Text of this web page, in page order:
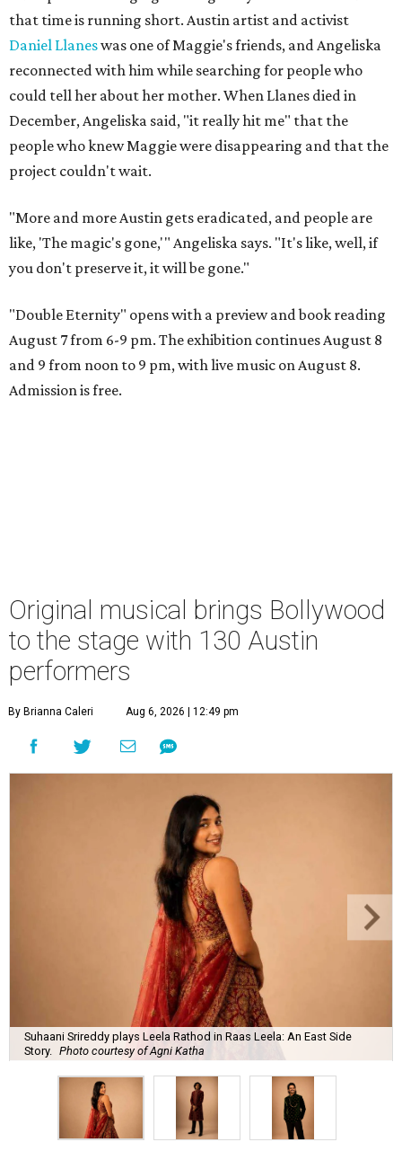
that time is running short. Austin artist and activist
Daniel Llaneswas one of Maggie's friends, and Angeliska
reconnected with him while searching for people who
could tell her about her mother. When Llanes died in
December, Angeliska said, "it really hit me" that the
people who knew Maggie were disappearing and that the
project couldn't wait.
"More and more Austin gets eradicated, and people are
like, 'The magic's gone,'" Angeliska says. "It's like, well, if
you don't preserve it, it will be gone."
"Double Eternity" opens with a preview and book reading
August 7 from 6-9 pm. The exhibition continues August 8
and 9 from noon to 9 pm, with live music on August 8.
Admission is free.
Original musical brings Bollywood
to the stage with 130 Austin
performers
By Brianna Caleri Aug 6, 2026 | 12:49 pm
Suhaani Srireddy plays Leela Rathod in Raas Leela: An East Side
Story. Photo courtesy of Agni Katha